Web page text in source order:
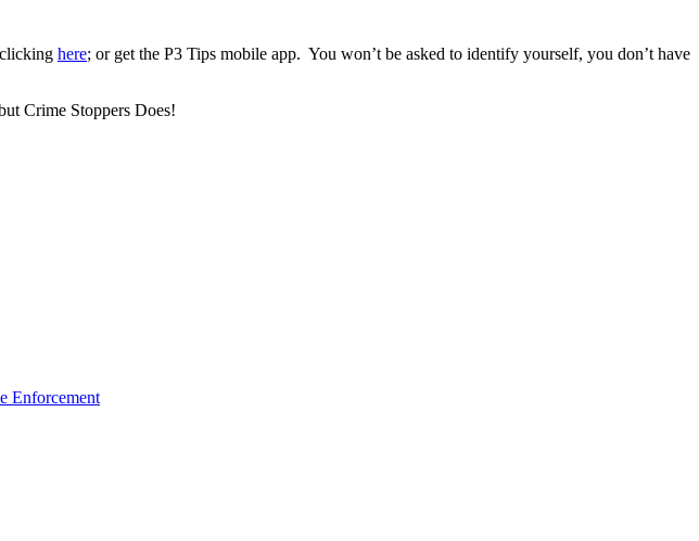
here; or get the P3 Tips mobile app. You won’t be asked to identify yourself, you don’t have
Crime Stoppers Does!
Enforcement